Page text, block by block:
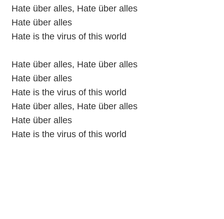
Hate über alles, Hate über alles
Hate über alles
Hate is the virus of this world
Hate über alles, Hate über alles
Hate über alles
Hate is the virus of this world
Hate über alles, Hate über alles
Hate über alles
Hate is the virus of this world